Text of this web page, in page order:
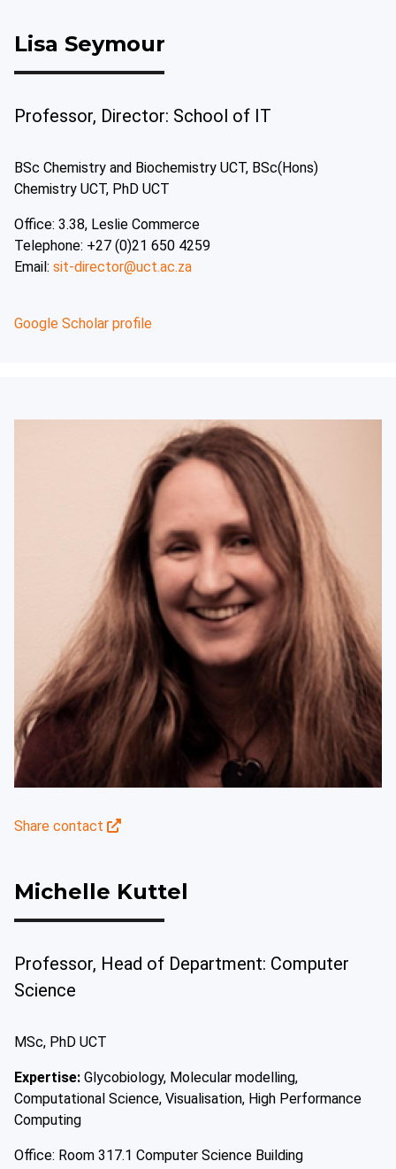
Lisa Seymour
Professor, Director: School of IT
BSc Chemistry and Biochemistry UCT, BSc(Hons)
Chemistry UCT, PhD UCT
Office: 3.38, Leslie Commerce
Telephone: +27 (0)21 650 4259
Email: sit-director@uct.ac.za
Google Scholar profile
Share contact
Michelle Kuttel
Professor, Head of Department: Computer
Science
MSc, PhD UCT
Expertise: Glycobiology, Molecular modelling,
Computational Science, Visualisation, High Performance
Computing
Office: Room 317.1 Computer Science Building